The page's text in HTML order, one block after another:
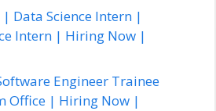
Data Science Intern |
Intern | Hiring Now |
Engineer Trainee
Office | Hiring Now |